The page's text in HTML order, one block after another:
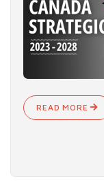
READ MORE